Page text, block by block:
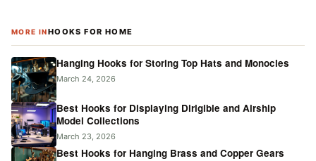
MORE INHOOKS FOR HOME
Hanging Hooks for Storing Top Hats and Monocles
March 24, 2026
Best Hooks for Displaying Dirigible and Airship
Model Collections
March 23, 2026
Best Hooks for Hanging Brass and Copper Gears